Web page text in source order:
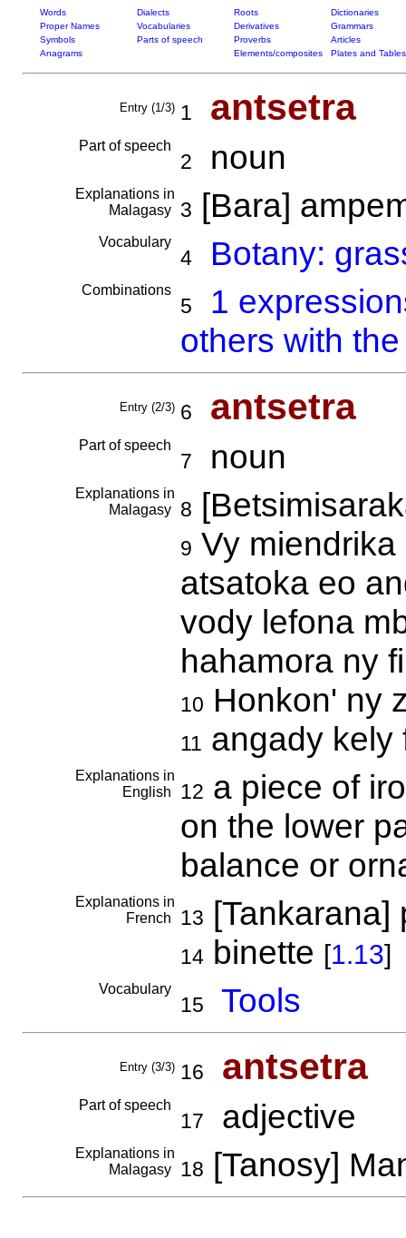
Words Dialects Roots
Dictionaries
Proper Names
Vocabularies Derivatives
Grammars
Symbols
Parts of speech Proverbs
Articles
Anagrams
Elements/composites Plates and Tables
Entry (1/3) 1 antsetra
Part of speech
2 noun
Explanations in
Malagasy
3 [Bara]
Vocabulary
4 Botany:
Combinations
5
1
others with
Entry (2/3) 6 antsetra
Part of speech
7 noun
Explanations in
Malagasy
8
9 Vy
atsatoka eo
vody lefona
hahamora ny
10 Honkon' ny
11 angady
Explanations in
English
12 a piece of
on the lower
balance or
Explanations in
French
13
14binette [1.13]
Vocabulary
15 Tools
Entry (3/3) 16 antsetra
Part of speech
17 adjective
Explanations in
Malagasy
18 [Tanosy]